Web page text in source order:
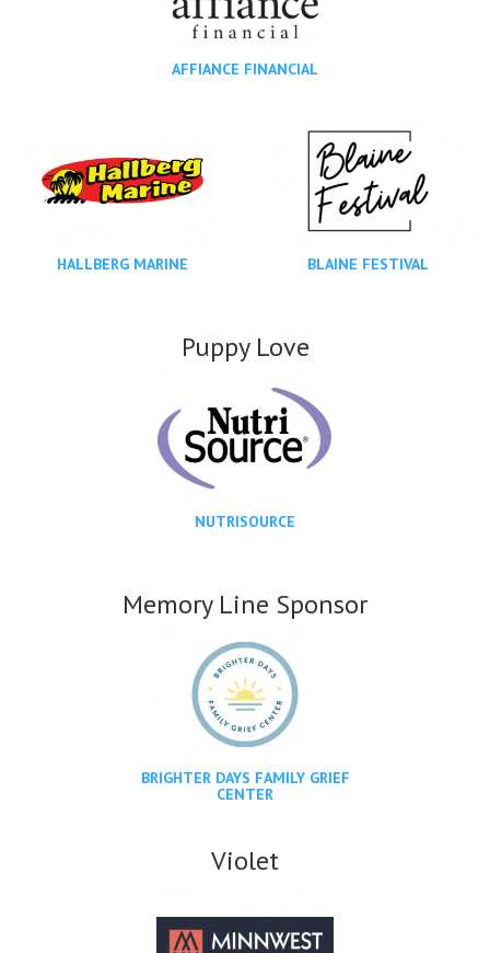
AFFIANCE FINANCIAL
HALLBERG MARINE BLAINE FESTIVAL
Puppy Love
NUTRISOURCE
Memory Line Sponsor
BRIGHTER DAYS FAMILY GRIEF
CENTER
Violet